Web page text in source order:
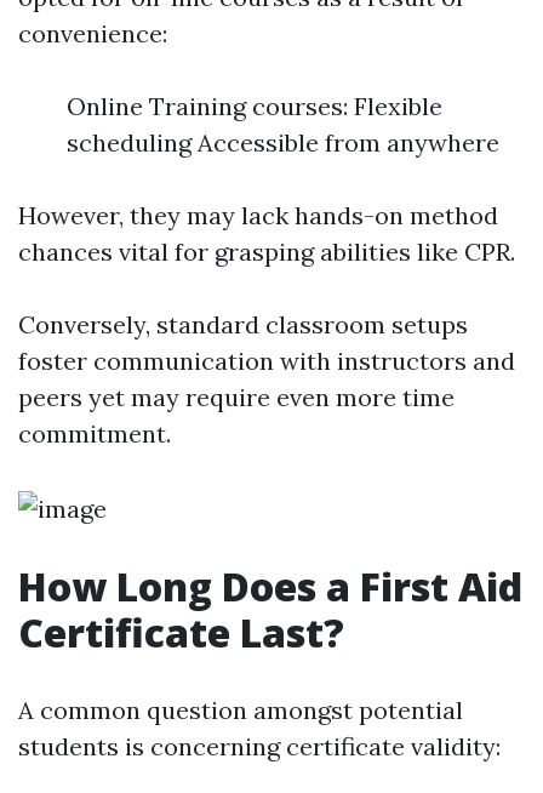
convenience:
Online Training courses: Flexible
scheduling Accessible from anywhere
However, they may lack hands-on method
chances vital for grasping abilities like CPR.
Conversely, standard classroom setups
foster communication with instructors and
peers yet may require even more time
commitment.
How Long Does a First Aid
Certificate Last?
A common question amongst potential
students is concerning certificate validity: